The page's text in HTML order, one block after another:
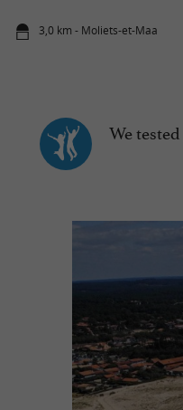
3,0 km - Moliets-et-Maa
We tested